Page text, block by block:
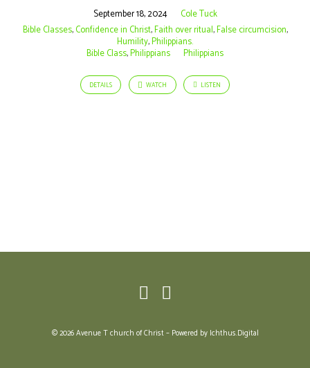
circumcisionSeptember 18, 2024
Cole Tuck
Bible Classes,Confidence in Christ,Faith over ritual,False circumcision,
Humility,Philippians.
Bible Class,Philippians Philippians
DETAILS WATCH LISTEN
© 2026 Avenue T church of Christ – Powered by Ichthus.Digital